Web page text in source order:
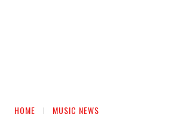
HOME MUSIC NEWS